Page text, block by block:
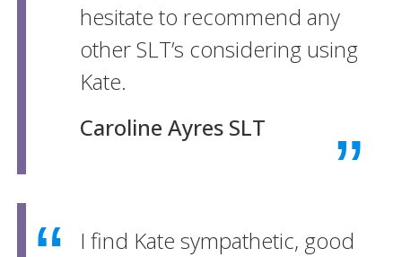
hesitate to recommend any
other SLT’s considering using
Kate.
Caroline Ayres SLT
I find Kate sympathetic, good